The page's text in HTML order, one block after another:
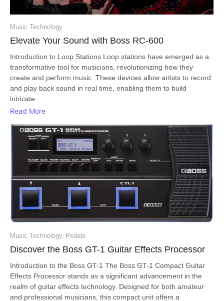
Music Technology
Elevate Your Sound with Boss RC-600
Introduction to Loop Stations Loop stations have emerged as a
transformative tool for musicians, revolutionizing how they
create and perform music. These devices allow artists to record
and play back sound in real time, enabling them to build
intricate...
Read More
Music Technology, Pedals
Discover the Boss GT-1 Guitar Effects Processor
Introduction to the Boss GT-1 The Boss GT-1 Compact Guitar
Effects Processor stands as a significant advancement in the
realm of guitar effects technology. Designed for both amateur
and professional musicians, this compact unit offers a